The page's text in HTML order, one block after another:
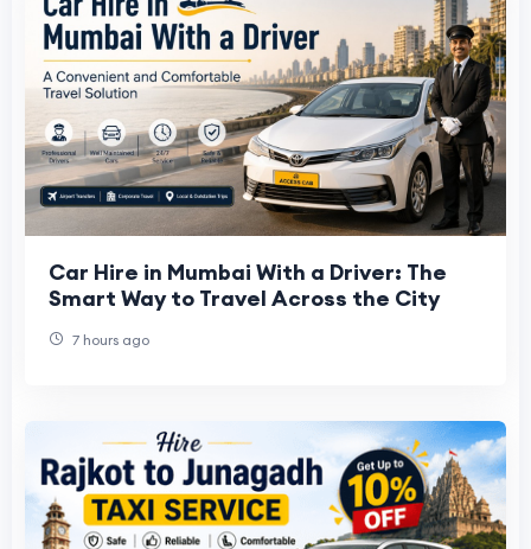
Car Hire in Mumbai With a Driver: The
Smart Way to Travel Across the City
7 hours ago